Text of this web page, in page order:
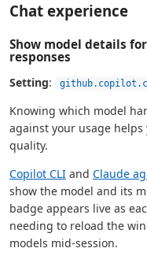
Chat experience
Show model details
responses
Setting:
Knowing which model
against your usage
quality.
Copilot CLI and Claude
show the model and its
badge appears live as
needing to reload the
models mid-session.